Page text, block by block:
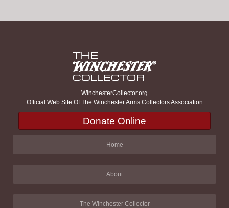
WinchesterCollector.org
Official Web Site Of The Winchester Arms Collectors Association
Donate Online
Home
About
The Winchester Collector